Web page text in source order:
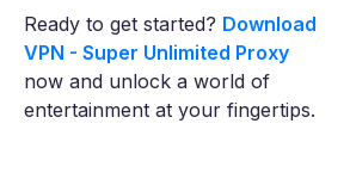
Ready to get started? Download
VPN - Super Unlimited Proxy
now and unlock a world of
entertainment at your fingertips.